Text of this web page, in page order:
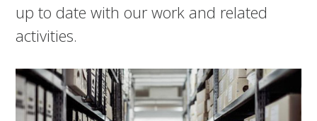
up to date with our work and related
activities.